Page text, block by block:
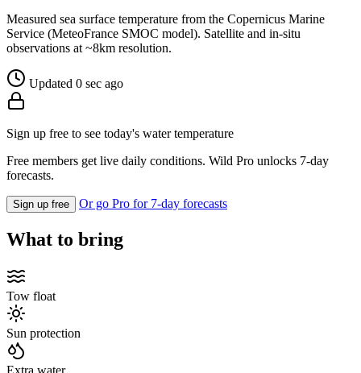
Measured sea surface temperature from the Copernicus Marine
Service (MeteoFrance SMOC model). Satellite and in-situ
observations at ~8km resolution.
Updated 0 sec ago
Sign up free to see today's water temperature
Free members get live daily conditions. Wild Pro unlocks 7-day
forecasts.
Sign up free Or go Pro for 7-day forecasts
What to bring
Tow float
Sun protection
Extra water